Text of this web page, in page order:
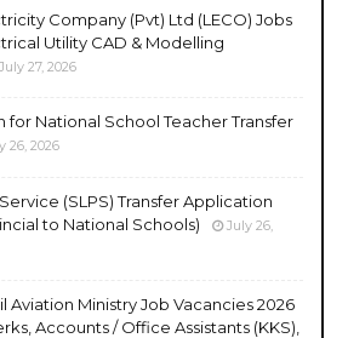
Company (Pvt) Ltd (LECO) Jobs
Utility CAD & Modelling
July 27, 2026
for National School Teacher Transfer
26, 2026
(SLPS) Transfer Application
to National Schools)
July 26,
Aviation Ministry Job Vacancies 2026
Accounts / Office Assistants (KKS),